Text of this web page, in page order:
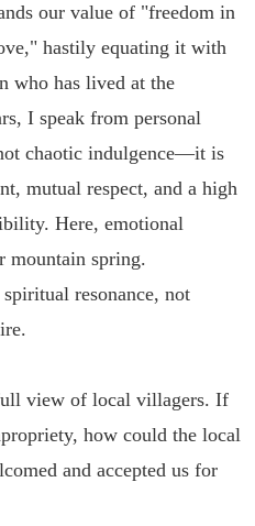
our value of "freedom in
hastily equating it with
who has lived at the
I speak from personal
chaotic indulgence—it is
mutual respect, and a high
Here, emotional
mountain spring.
resonance, not
view of local villagers. If
how could the local
and accepted us for